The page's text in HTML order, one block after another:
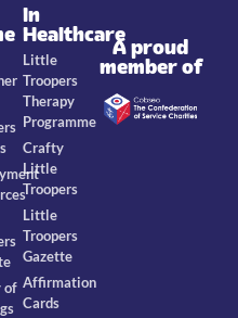
of
In
Healthcare
Little
Troopers
Therapy
Programme
Crafty
Little
Troopers
Little
Troopers
Gazette
Affirmation
Cards
A proud
member of